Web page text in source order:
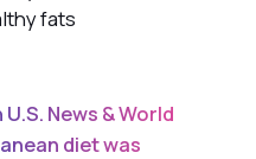
fats
U.S. News & World
diet was